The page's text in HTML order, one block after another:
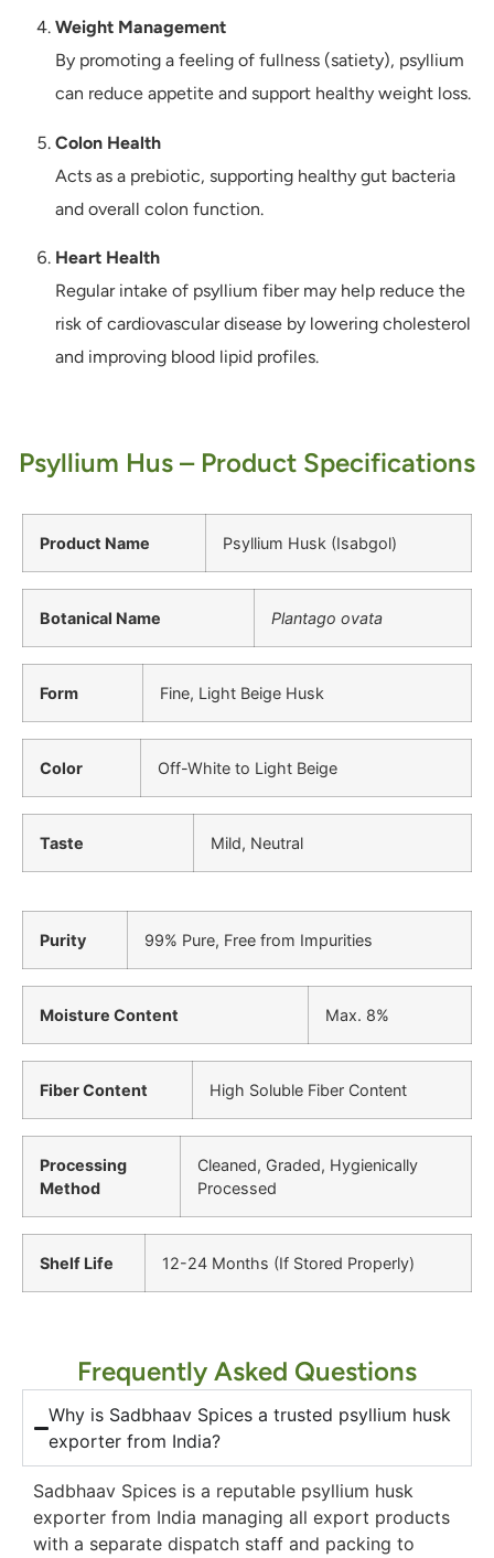
Weight Management
By promoting a feeling of fullness (satiety), psyllium
can reduce appetite and support healthy weight loss.
Colon Health
Acts as a prebiotic, supporting healthy gut bacteria
and overall colon function.
Heart Health
Regular intake of psyllium fiber may help reduce the
risk of cardiovascular disease by lowering cholesterol
and improving blood lipid profiles.
Psyllium Hus – Product Specifications
Product Name Psyllium Husk (Isabgol)
Botanical Name Plantago ovata
Form Fine, Light Beige Husk
Color Off-White to Light Beige
Taste Mild, Neutral
Purity 99% Pure, Free from Impurities
Moisture Content Max. 8%
Fiber Content High Soluble Fiber Content
Processing
Method
Cleaned, Graded, Hygienically
Processed
Shelf Life 12-24 Months (If Stored Properly)
Frequently Asked Questions
Why is Sadbhaav Spices a trusted psyllium husk
exporter from India?
Sadbhaav Spices is a reputable psyllium husk
exporter from India managing all export products
with a separate dispatch staff and packing to